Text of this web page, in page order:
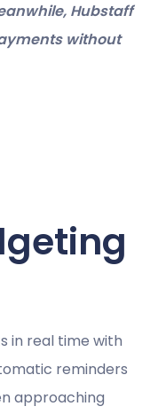
Hubstaff
without
in real time with
reminders
approaching